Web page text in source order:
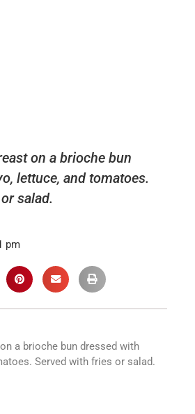
on a brioche bun
lettuce, and tomatoes.
salad.
pm
a brioche bun dressed with
Served with fries or salad.